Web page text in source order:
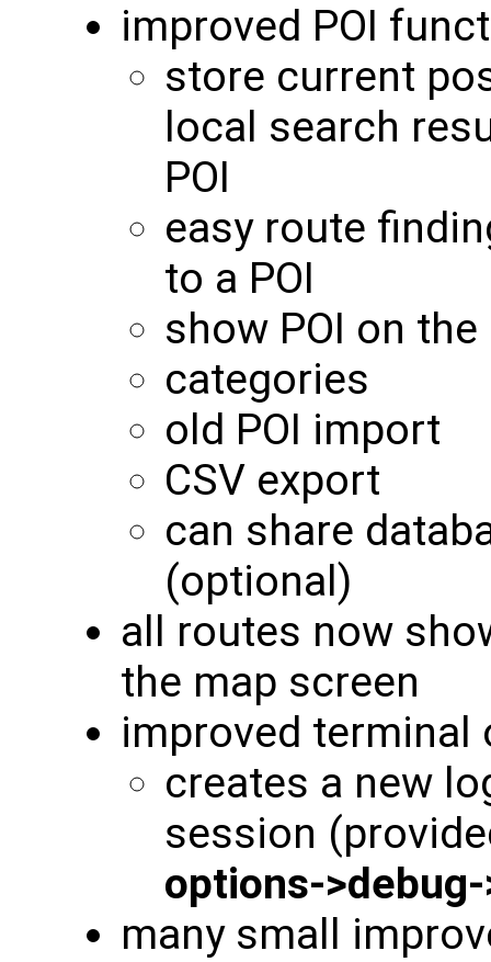
improved POI
store current
local search
POI
easy route
to a POI
show POI on the
categories
old POI import
CSV export
can share
(optional)
all routes now
the map screen
improved terminal
creates a new
session
options-
many small